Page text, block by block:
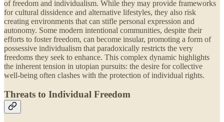
of freedom and individualism. While they may provide frameworks
for cultural dissidence and alternative lifestyles, they also risk
creating environments that can stifle personal expression and
autonomy. Some modern intentional communities, despite their
efforts to foster freedom, can become insular, promoting a form of
possessive individualism that paradoxically restricts the very
freedoms they seek to enhance. This complex dynamic highlights
the inherent tension in utopian pursuits: the desire for collective
well-being often clashes with the protection of individual rights.
Threats to Individual Freedom